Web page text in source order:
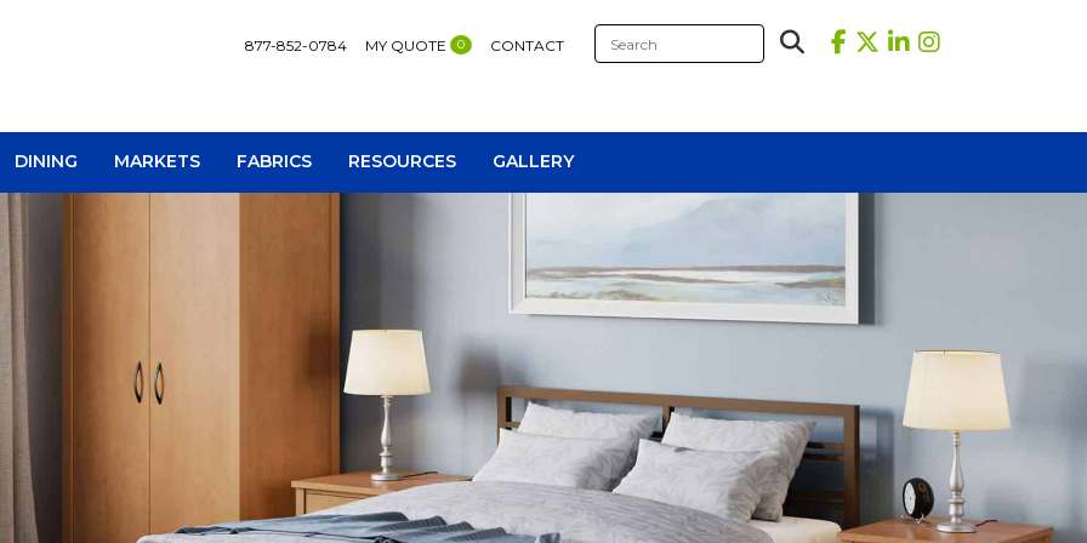
877-852-0784 MY QUOTE 0 CONTACT
Loveseats
Occasional Tables
Recliners
Sofas
DINING MARKETS FABRICS RESOURCES GALLERY